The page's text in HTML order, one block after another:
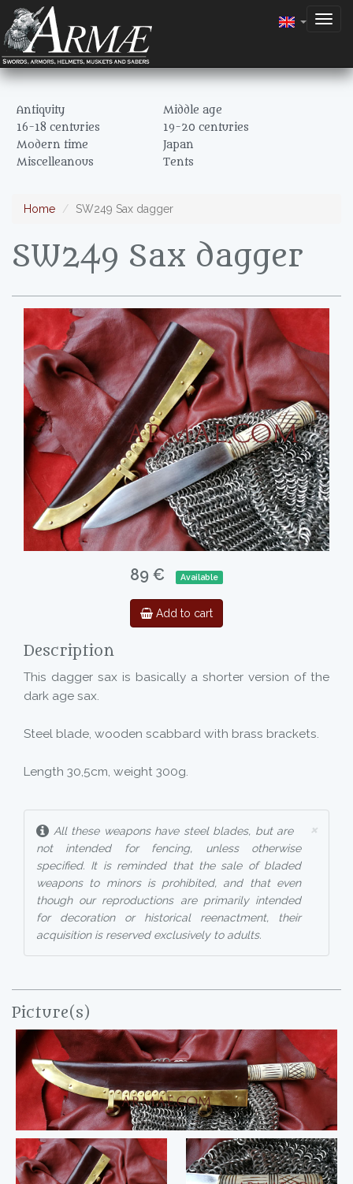
Antiquity
Middle age
16-18 centuries
19-20 centuries
Modern time
Japan
Miscelleanous
Tents
Home SW249 Sax dagger
SW249 Sax dagger
89 € Available
Add to cart
Description
This dagger sax is basically a shorter version of the
dark age sax.
Steel blade, wooden scabbard with brass brackets.
Length 30,5cm, weight 300g.
×
All these weapons have steel blades, but are
not intended for fencing, unless otherwise
specified. It is reminded that the sale of bladed
weapons to minors is prohibited, and that even
though our reproductions are primarily intended
for decoration or historical reenactment, their
acquisition is reserved exclusively to adults.
Picture(s)